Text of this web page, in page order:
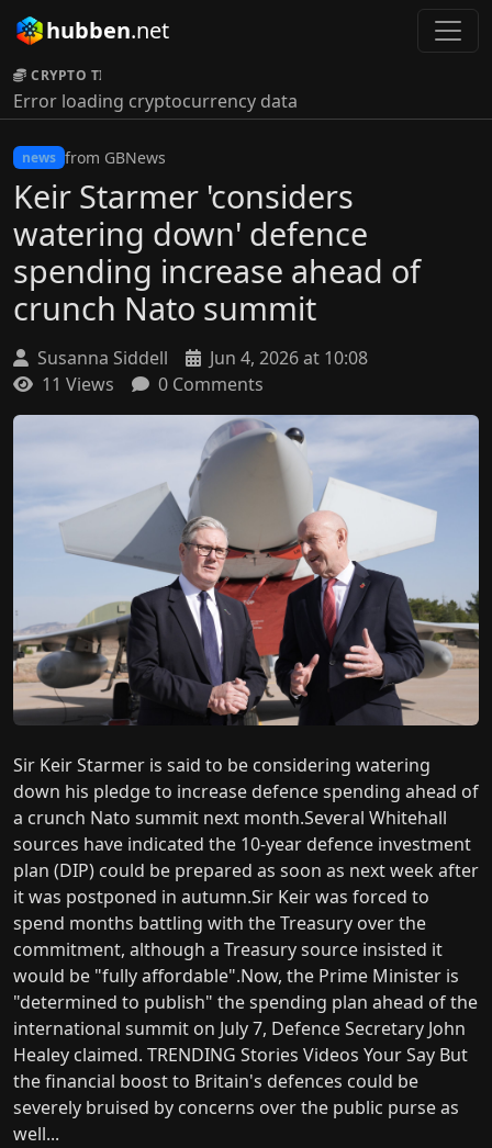
hubben.net
CRYPTO TICKER:
Error loading cryptocurrency data
news from GBNews
Keir Starmer 'considers
watering down' defence
spending increase ahead of
crunch Nato summit
Susanna Siddell
Jun 4, 2026 at 10:08
11 Views
0 Comments
Sir Keir Starmer is said to be considering watering
down his pledge to increase defence spending ahead of
a crunch Nato summit next month.Several Whitehall
sources have indicated the 10-year defence investment
plan (DIP) could be prepared as soon as next week after
it was postponed in autumn.Sir Keir was forced to
spend months battling with the Treasury over the
commitment, although a Treasury source insisted it
would be "fully affordable".Now, the Prime Minister is
"determined to publish" the spending plan ahead of the
international summit on July 7, Defence Secretary John
Healey claimed. TRENDING Stories Videos Your Say But
the financial boost to Britain's defences could be
severely bruised by concerns over the public purse as
well...